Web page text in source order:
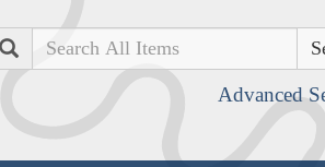
Search
Advanced